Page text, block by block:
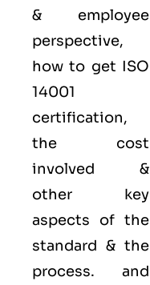
& employee
perspective,
how to get ISO
14001
certification,
the cost
involved &
other key
aspects of the
standard & the
process. and